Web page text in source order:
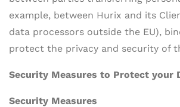
example, between Hurix and its
data processors outside the EU),
protect the privacy and security of
Security Measures to Protect your
Security Measures